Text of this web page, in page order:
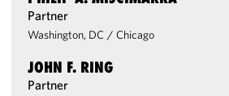
Partner
Washington, DC / Chicago
JOHN F. RING
Partner